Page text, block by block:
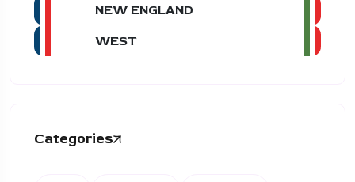
NEW ENGLAND
WEST
Categories